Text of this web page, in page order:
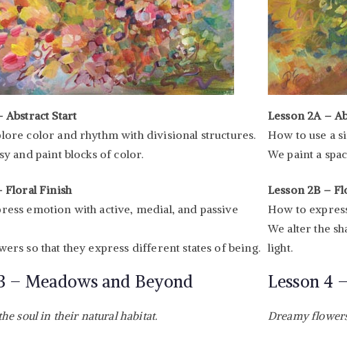
Abstract Start
color and rhythm with divisional structures.
and paint blocks of color.
Floral Finish
emotion with active, medial, and passive
so that they express different states of being.
Lesson 2A –
How to use a
We paint a
Lesson 2B –
How to
We alter the
light.
– Meadows and Beyond
soul in their natural habitat.
Lesson 4
Dreamy